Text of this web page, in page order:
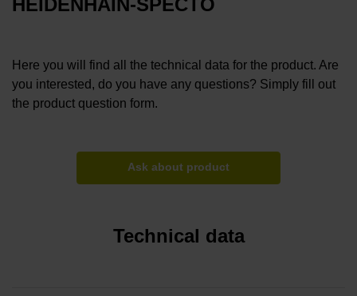
HEIDENHAIN-SPECTO
Here you will find all the technical data for the product. Are
you interested, do you have any questions? Simply fill out
the product question form.
Ask about product
Technical data